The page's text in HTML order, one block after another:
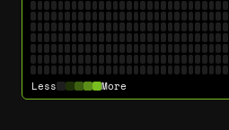
Less More